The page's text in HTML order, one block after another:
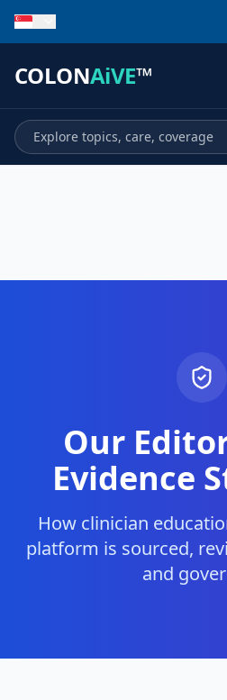
COLONAiVE™
Our
Evidence
How clinician
platform is sourced,
and